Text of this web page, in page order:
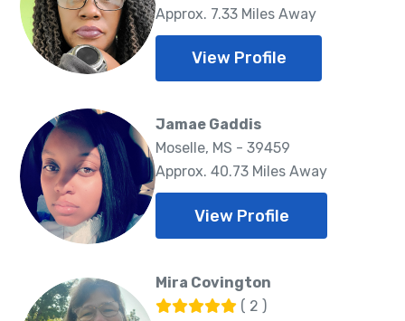
Approx. 7.33 Miles Away
View Profile
Jamae Gaddis
Moselle, MS - 39459
Approx. 40.73 Miles Away
View Profile
Mira Covington
( 2 )